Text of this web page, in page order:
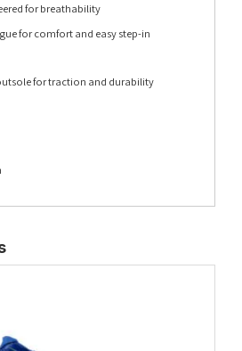
for breathability
for comfort and easy step-in
for traction and durability